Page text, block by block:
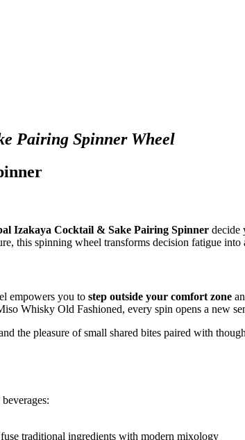
Pairing Spinner Wheel
Izakaya Cocktail & Sake Pairing Spinner decide
this spinning wheel transforms decision fatigue
empowers you to step outside your comfort zone
Whisky Old Fashioned, every spin opens a new
the pleasure of small shared bites paired with
traditional ingredients with modern mixology